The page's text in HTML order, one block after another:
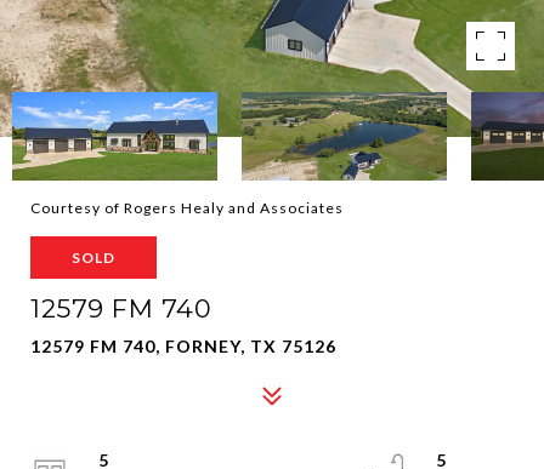
Courtesy of Rogers Healy and Associates
SOLD
12579 FM 740
12579 FM 740, FORNEY, TX 75126
5
5